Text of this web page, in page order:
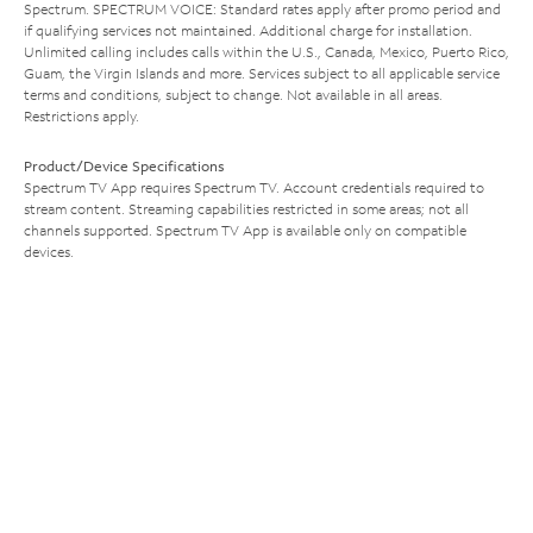
Spectrum. SPECTRUM VOICE: Standard rates apply after promo period and
if qualifying services not maintained. Additional charge for installation.
Unlimited calling includes calls within the U.S., Canada, Mexico, Puerto Rico,
Guam, the Virgin Islands and more. Services subject to all applicable service
terms and conditions, subject to change. Not available in all areas.
Restrictions apply.
Product/Device Specifications
Spectrum TV App requires Spectrum TV. Account credentials required to
stream content. Streaming capabilities restricted in some areas; not all
channels supported. Spectrum TV App is available only on compatible
devices.